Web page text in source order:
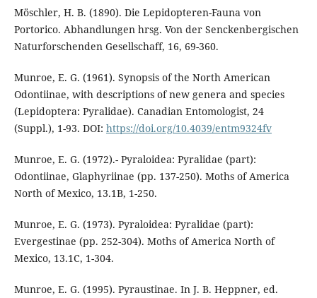
Möschler, H. B. (1890). Die Lepidopteren-Fauna von
Portorico. Abhandlungen hrsg. Von der Senckenbergischen
Naturforschenden Gesellschaff, 16, 69-360.
Munroe, E. G. (1961). Synopsis of the North American
Odontiinae, with descriptions of new genera and species
(Lepidoptera: Pyralidae). Canadian Entomologist, 24
(Suppl.), 1-93. DOI: https://doi.org/10.4039/entm9324fv
Munroe, E. G. (1972).- Pyraloidea: Pyralidae (part):
Odontiinae, Glaphyriinae (pp. 137-250). Moths of America
North of Mexico, 13.1B, 1-250.
Munroe, E. G. (1973). Pyraloidea: Pyralidae (part):
Evergestinae (pp. 252-304). Moths of America North of
Mexico, 13.1C, 1-304.
Munroe, E. G. (1995). Pyraustinae. In J. B. Heppner, ed.